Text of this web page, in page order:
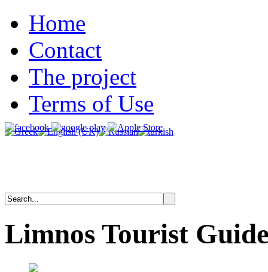
Home
Contact
The project
Terms of Use
Limnos Tourist